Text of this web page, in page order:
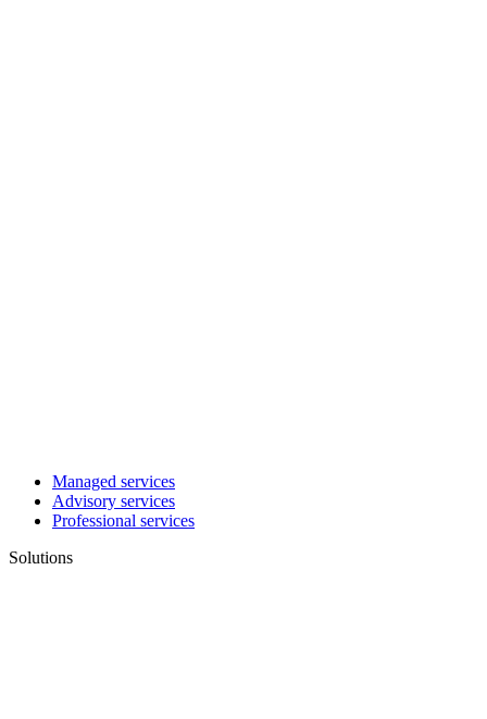
Managed services
Advisory services
Professional services
Solutions